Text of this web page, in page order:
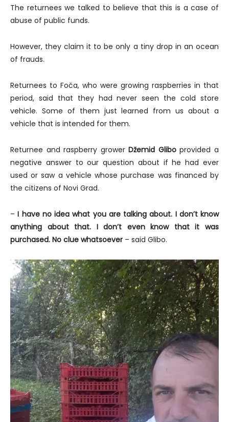
The returnees we talked to believe that this is a case of
abuse of public funds.
However, they claim it to be only a tiny drop in an ocean
of frauds.
Returnees to Foča, who were growing raspberries in that
period, said that they had never seen the cold store
vehicle. Some of them just learned from us about a
vehicle that is intended for them.
Returnee and raspberry growerDžemid Gliboprovided a
negative answer to our question about if he had ever
used or saw a vehicle whose purchase was financed by
the citizens of Novi Grad.
–I have no idea what you are talking about. I don’t know
anything about that. I don’t even know that it was
purchased. No clue whatsoever – said Glibo.